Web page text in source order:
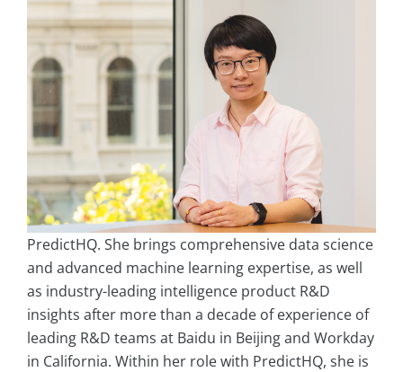
PredictHQ. She brings comprehensive data science
and advanced machine learning expertise, as well
as industry-leading intelligence product R&D
insights after more than a decade of experience of
leading R&D teams at Baidu in Beijing and Workday
in California. Within her role with PredictHQ, she is